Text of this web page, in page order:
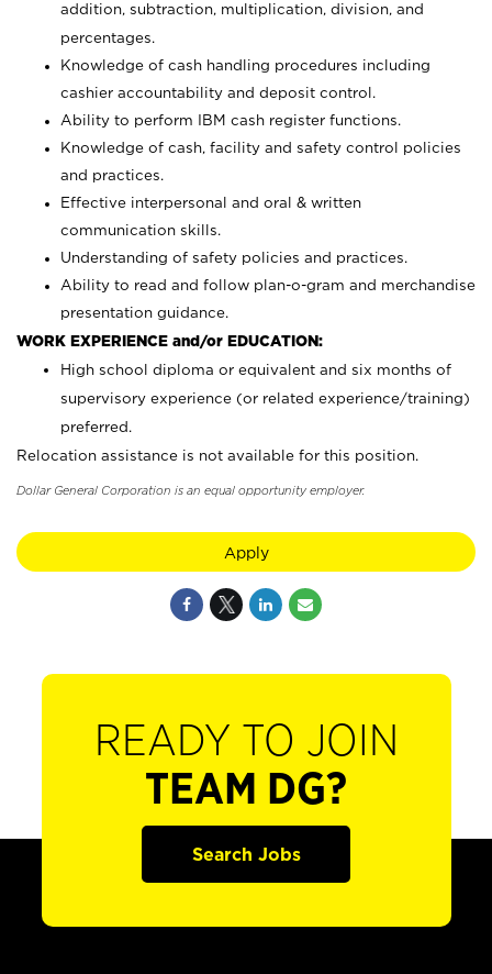
addition, subtraction, multiplication, division, and
percentages.
Knowledge of cash handling procedures including
cashier accountability and deposit control.
Ability to perform IBM cash register functions.
Knowledge of cash, facility and safety control policies
and practices.
Effective interpersonal and oral & written
communication skills.
Understanding of safety policies and practices.
Ability to read and follow plan-o-gram and merchandise
presentation guidance.
WORK EXPERIENCE and/or EDUCATION:
High school diploma or equivalent and six months of
supervisory experience (or related experience/training)
preferred.
Relocation assistance is not available for this position.
Dollar General Corporation is an equal opportunity employer.
Apply
READY TO JOIN
TEAM DG?
Search Jobs